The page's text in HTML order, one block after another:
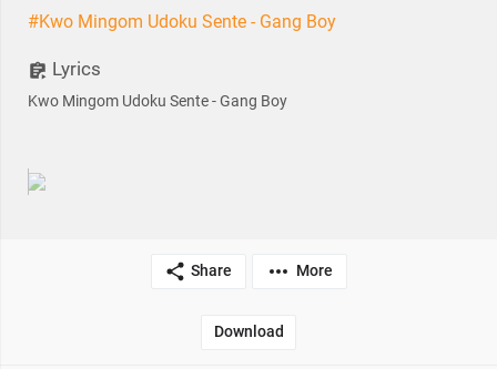
#Kwo Mingom Udoku Sente - Gang Boy
Lyrics
Kwo Mingom Udoku Sente - Gang Boy
Share More
Download